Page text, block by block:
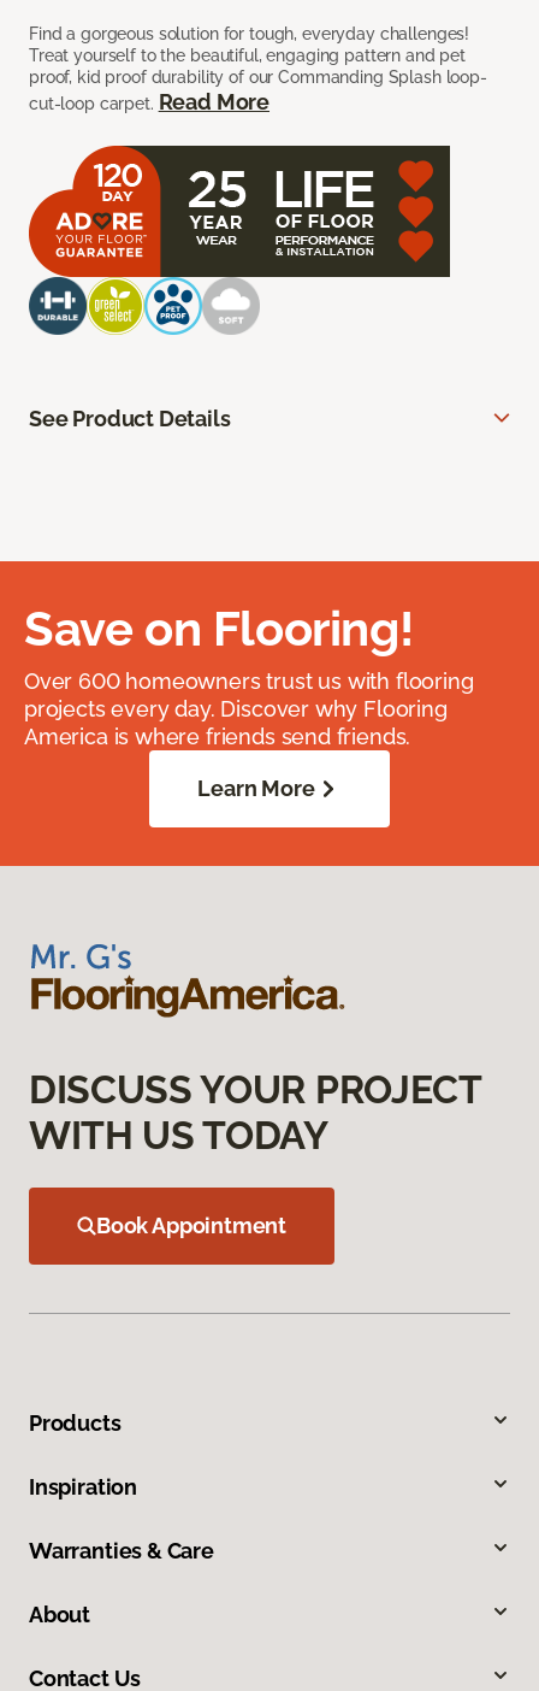
Find a gorgeous solution for tough, everyday challenges!
Treat yourself to the beautiful, engaging pattern and pet
proof, kid proof durability of our Commanding Splash loop-
cut-loop carpet. Read More
See Product Details
Save on Flooring!
Over 600 homeowners trust us with flooring
projects every day. Discover why Flooring
America is where friends send friends.
Learn More
DISCUSS YOUR PROJECT
WITH US TODAY
Book Appointment
Products
Inspiration
Warranties & Care
About
Contact Us